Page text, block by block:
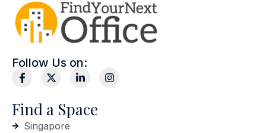
Follow Us on:
Find a Space
Singapore